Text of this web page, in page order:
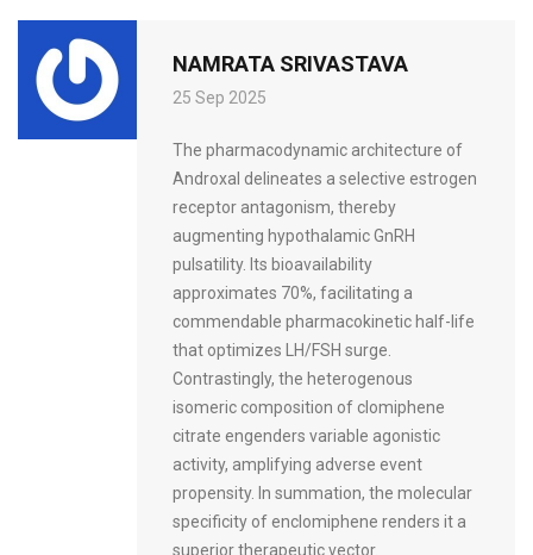
NAMRATA SRIVASTAVA
25 Sep 2025
The pharmacodynamic architecture of
Androxal delineates a selective estrogen
receptor antagonism, thereby
augmenting hypothalamic GnRH
pulsatility. Its bioavailability
approximates 70%, facilitating a
commendable pharmacokinetic half-life
that optimizes LH/FSH surge.
Contrastingly, the heterogenous
isomeric composition of clomiphene
citrate engenders variable agonistic
activity, amplifying adverse event
propensity. In summation, the molecular
specificity of enclomiphene renders it a
superior therapeutic vector.